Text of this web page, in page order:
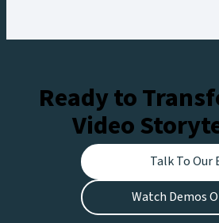
Netflix.
Ready to
Video
Talk To Our
Watch Demos